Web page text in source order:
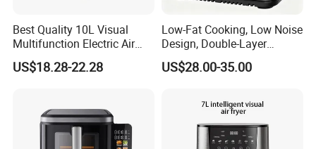
Best Quality 10L Visual
Multifunction Electric Air
Fryers Oil Free No Smoke
US$18.28-22.28
Low-Fat Cooking, Low Noise
Design, Double-Layer
Basket, Healthy Diet Meal
Prep Oil-Free Smart Multi-
US$28.00-35.00